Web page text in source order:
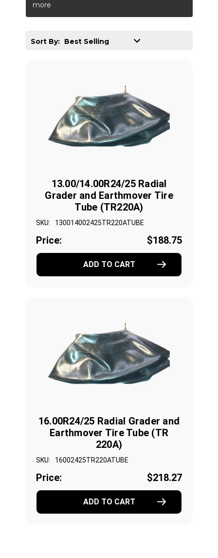
more
Sort By:
13.00/14.00R24/25 Radial
Grader and Earthmover Tire
Tube (TR220A)
SKU: 130014002425TR220ATUBE
Price: $188.75
ADD TO CART
16.00R24/25 Radial Grader and
Earthmover Tire Tube (TR
220A)
SKU: 16002425TR220ATUBE
Price: $218.27
ADD TO CART